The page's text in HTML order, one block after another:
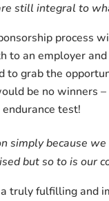
still integral to
process
to an employer
grab the
be no winners
test!
because
but so to is our
truly fulfilling and